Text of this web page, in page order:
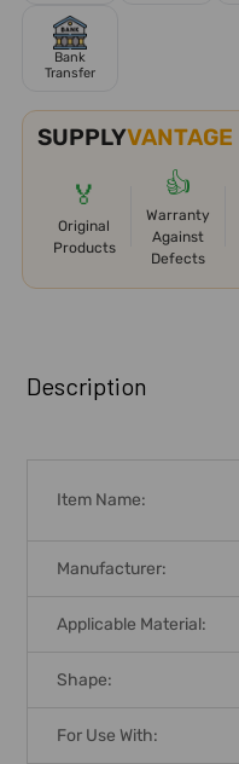
Bank
Transfer
SUPPLYVANTAGE
🏅
Original
Products
👍
Warranty
Against
Defects
BOUGHT
TOGETHER:
ALL
ADD
SELECTED
Description
Item Name:
Manufacturer:
Applicable Material:
Shape:
For Use With: